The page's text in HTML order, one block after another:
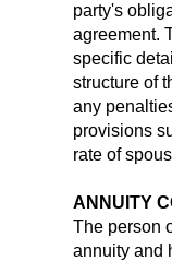
party's
agreement.
specific
structure of
any
provisions
rate of
ANNUITY
The person
annuity and